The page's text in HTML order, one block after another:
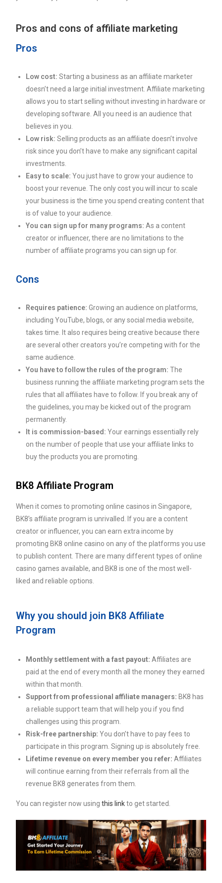
Pros and cons of affiliate marketing
Pros
Low cost: Starting a business as an affiliate marketer
doesn’t need a large initial investment. Affiliate marketing
allows you to start selling without investing in hardware or
developing software. All you need is an audience that
believes in you.
Low risk: Selling products as an affiliate doesn’t involve
risk since you don’t have to make any significant capital
investments.
Easy to scale: You just have to grow your audience to
boost your revenue. The only cost you will incur to scale
your business is the time you spend creating content that
is of value to your audience.
You can sign up for many programs: As a content
creator or influencer, there are no limitations to the
number of affiliate programs you can sign up for.
Cons
Requires patience: Growing an audience on platforms,
including YouTube, blogs, or any social media website,
takes time. It also requires being creative because there
are several other creators you’re competing with for the
same audience.
You have to follow the rules of the program: The
business running the affiliate marketing program sets the
rules that all affiliates have to follow. If you break any of
the guidelines, you may be kicked out of the program
permanently.
It is commission-based: Your earnings essentially rely
on the number of people that use your affiliate links to
buy the products you are promoting.
BK8 Affiliate Program
When it comes to promoting online casinos in Singapore,
BK8’s affiliate program is unrivalled. If you are a content
creator or influencer, you can earn extra income by
promoting BK8 online casino on any of the platforms you use
to publish content. There are many different types of online
casino games available, and BK8 is one of the most well-
liked and reliable options.
Why you should join BK8 Affiliate
Program
Monthly settlement with a fast payout: Affiliates are
paid at the end of every month all the money they earned
within that month.
Support from professional affiliate managers: BK8 has
a reliable support team that will help you if you find
challenges using this program.
Risk-free partnership: You don’t have to pay fees to
participate in this program. Signing up is absolutely free.
Lifetime revenue on every member you refer: Affiliates
will continue earning from their referrals from all the
revenue BK8 generates from them.
You can register now usingthis linkto get started.